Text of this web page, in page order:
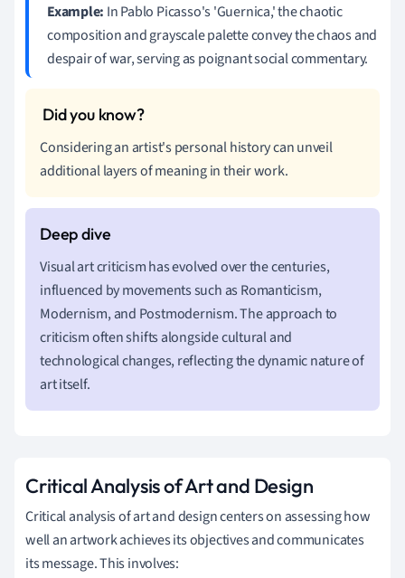
Example: In Pablo Picasso's 'Guernica,' the chaotic
composition and grayscale palette convey the chaos and
despair of war, serving as poignant social commentary.
Considering an artist's personal history can unveil
additional layers of meaning in their work.
Visual art criticism has evolved over the centuries,
influenced by movements such as Romanticism,
Modernism, and Postmodernism. The approach to
criticism often shifts alongside cultural and
technological changes, reflecting the dynamic nature of
art itself.
Critical Analysis of Art and Design
Critical analysis of art and design centers on assessing how
well an artwork achieves its objectives and communicates
its message. This involves: